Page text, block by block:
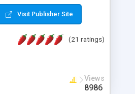
to use samples (15 sample
Auto generate your
Drop Down Menu . You can
Support. Icon Images
Multi Language Support.
Visit Publisher Site
(21 ratings)
Views
8986